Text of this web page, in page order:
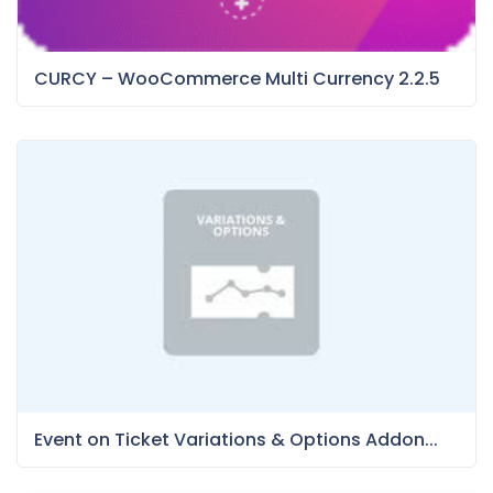
CURCY – WooCommerce Multi Currency 2.2.5
Event on Ticket Variations & Options Addon...